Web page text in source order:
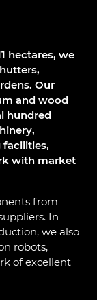
hectares, we
Our
and wood
hundred
with market
from
In
we also
robots,
of excellent